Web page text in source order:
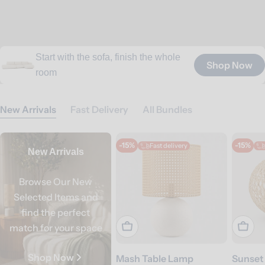
Start with the sofa, finish the whole
room
Shop Now
All you need for better sleep, from
beds to bedding
Shop Now
Gather, share, and stay a little longer Shop Now
Outdoor seating and essentials for
coastal living
Shop Now
Towels and bath essentials for
everyday home spa
Shop Now
New Arrivals Fast Delivery All Bundles
New Arrivals
Browse Our New
Selected Items and
find the perfect
match for your space
Shop Now
-15% Fast delivery
Add To Cart
Mash Table Lamp
-15%
Add